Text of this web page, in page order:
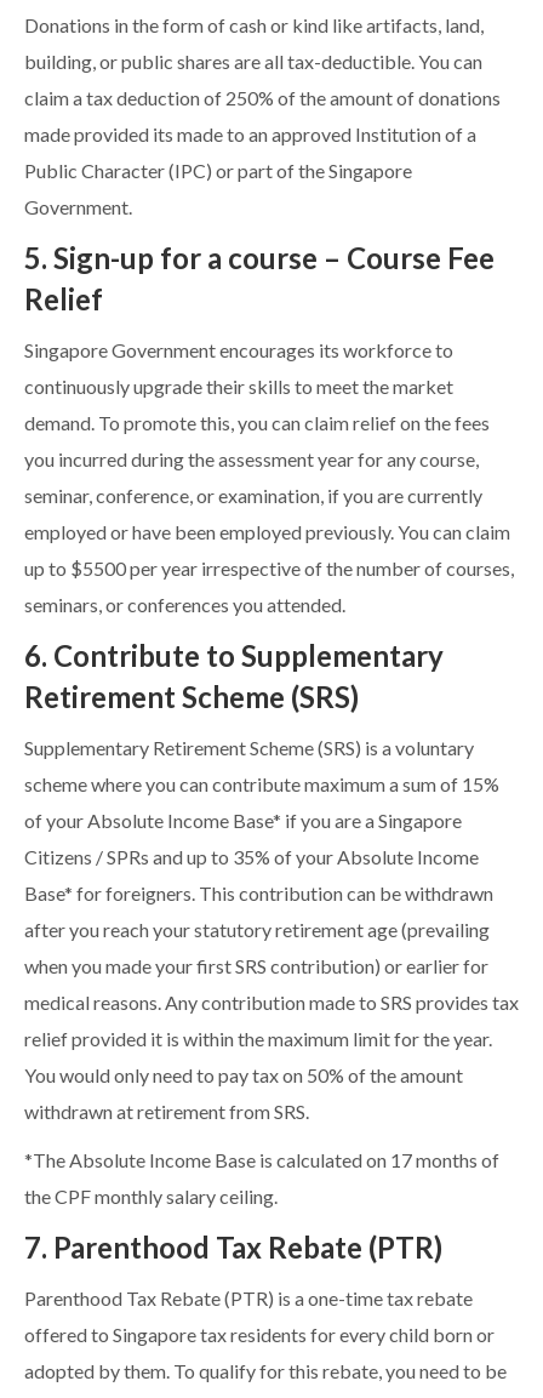
Donations in the form of cash or kind like artifacts, land,
building, or public shares are all tax-deductible. You can
claim a tax deduction of 250% of the amount of donations
made provided its made to an approved Institution of a
Public Character (IPC) or part of the Singapore
Government.
5. Sign-up for a course – Course Fee
Relief
Singapore Government encourages its workforce to
continuously upgrade their skills to meet the market
demand. To promote this, you can claim relief on the fees
you incurred during the assessment year for any course,
seminar, conference, or examination, if you are currently
employed or have been employed previously. You can claim
up to $5500 per year irrespective of the number of courses,
seminars, or conferences you attended.
6. Contribute to Supplementary
Retirement Scheme (SRS)
Supplementary Retirement Scheme (SRS) is a voluntary
scheme where you can contribute maximum a sum of 15%
of your Absolute Income Base* if you are a Singapore
Citizens / SPRs and up to 35% of your Absolute Income
Base* for foreigners. This contribution can be withdrawn
after you reach your statutory retirement age (prevailing
when you made your first SRS contribution) or earlier for
medical reasons. Any contribution made to SRS provides tax
relief provided it is within the maximum limit for the year.
You would only need to pay tax on 50% of the amount
withdrawn at retirement from SRS.
*The Absolute Income Base is calculated on 17 months of
the CPF monthly salary ceiling.
7. Parenthood Tax Rebate (PTR)
Parenthood Tax Rebate (PTR) is a one-time tax rebate
offered to Singapore tax residents for every child born or
adopted by them. To qualify for this rebate, you need to be